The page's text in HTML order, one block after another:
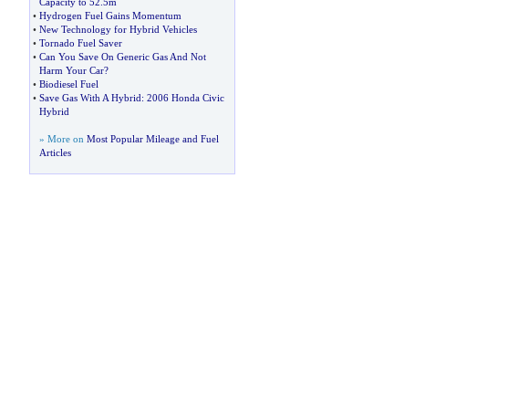
• Hydrogen Fuel Gains Momentum
• New Technology for Hybrid Vehicles
• Tornado Fuel Saver
• Can You Save On Generic Gas And Not
Harm Your Car?
• Biodiesel Fuel
• Save Gas With A Hybrid: 2006 Honda Civic
Hybrid
» More on Most Popular Mileage and Fuel
Articles